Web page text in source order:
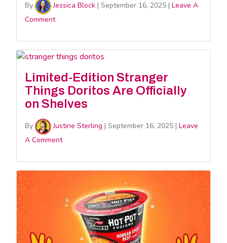
By Jessica Block | September 16, 2025 | Leave A
Comment
Limited-Edition Stranger
Things Doritos Are Officially
on Shelves
By Justine Sterling | September 16, 2025 | Leave
A Comment